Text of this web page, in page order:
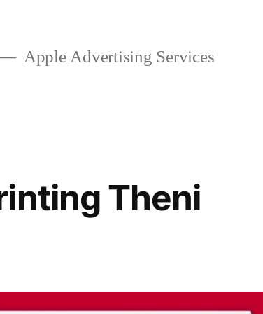
Apple Advertising Services
Theni